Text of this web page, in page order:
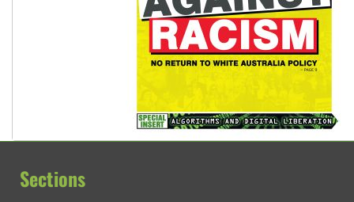
Sections